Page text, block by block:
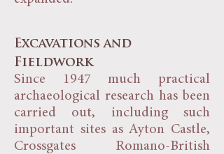
Excavations and
Fieldwork
Since 1947 much practical
archaeological research has been
carried out, including such
important sites as Ayton Castle,
Crossgates Romano-British